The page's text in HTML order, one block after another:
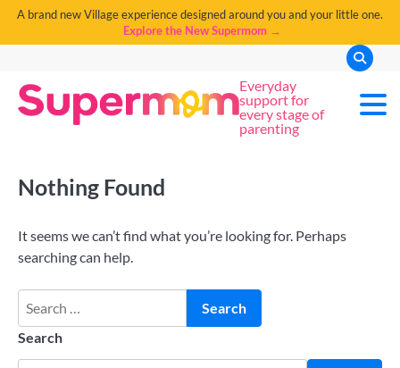
A brand new Village experience designed around you and your little one.
Explore the New Supermom →
Everyday
support for
every stage of
parenting
Nothing Found
It seems we can’t find what you’re looking for. Perhaps
searching can help.
Search